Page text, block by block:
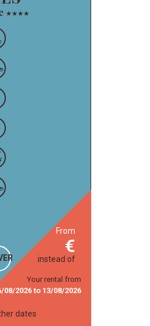
★★★★
from
instead of
Your rental from
08/2026to 13/08/2026
dates